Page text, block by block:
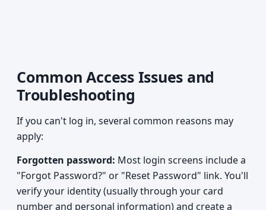
Common Access Issues and
Troubleshooting
If you can't log in, several common reasons may
apply:
Forgotten password: Most login screens include a
"Forgot Password?" or "Reset Password" link. You'll
verify your identity (usually through your card
number and personal information) and create a